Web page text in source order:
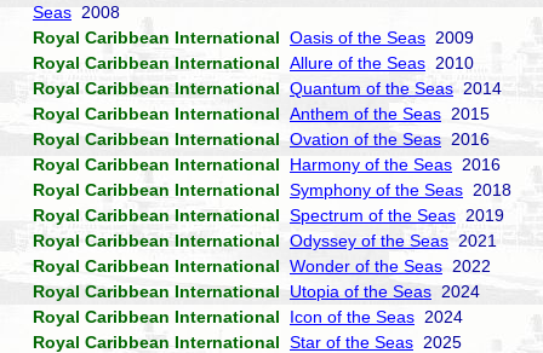
Seas 2008
Royal Caribbean International Oasis of the Seas 2009
Royal Caribbean International Allure of the Seas 2010
Royal Caribbean International Quantum of the Seas 2014
Royal Caribbean International Anthem of the Seas 2015
Royal Caribbean International Ovation of the Seas 2016
Royal Caribbean International
Harmony of the Seas 2016
Royal Caribbean International Symphony of the Seas 2018
Royal Caribbean International Spectrum of the Seas 2019
Royal Caribbean International Odyssey of the Seas 2021
Royal Caribbean International Wonder of the Seas 2022
Royal Caribbean International
Utopia of the Seas 2024
Royal Caribbean International
Icon of the Seas 2024
Royal Caribbean International Star of the Seas 2025